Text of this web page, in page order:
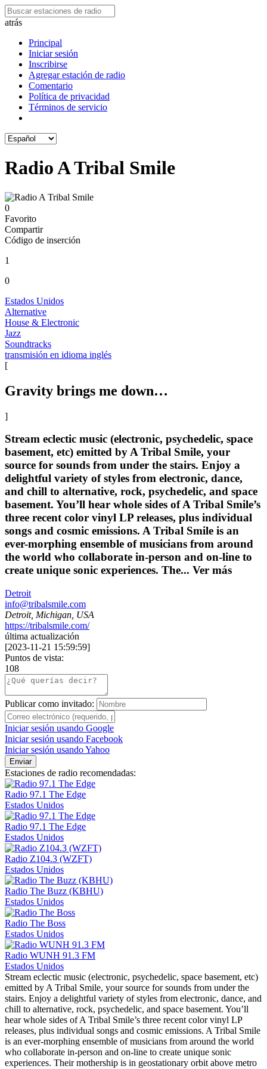
atrás
Principal
Iniciar sesión
Inscribirse
Agregar estación de radio
Comentario
Política de privacidad
Términos de servicio
Radio A Tribal Smile
0
Favorito
Compartir
Código de inserción
1
0
Estados Unidos
Alternative
House & Electronic
Jazz
Soundtracks
transmisión en idioma inglés
[
Gravity brings me down…
]
Stream eclectic music (electronic, psychedelic, space
basement, etc) emitted by A Tribal Smile, your
source for sounds from under the stairs. Enjoy a
delightful variety of styles from electronic, dance,
and chill to alternative, rock, psychedelic, and space
basement. You’ll hear whole sides of A Tribal Smile’s
three recent color vinyl LP releases, plus individual
songs and cosmic emissions. A Tribal Smile is an
ever-morphing ensemble of musicians from around
the world who collaborate in-person and on-line to
create unique sonic experiences. The... Ver más
Detroit
info@tribalsmile.com
Detroit, Michigan, USA
https://tribalsmile.com/
última actualización
[2023-11-21 15:59:59]
Puntos de vista:
108
Publicar como invitado:
Iniciar sesión usando Google
Iniciar sesión usando Facebook
Iniciar sesión usando Yahoo
Enviar
Estaciones de radio recomendadas:
Radio 97.1 The Edge
Estados Unidos
Radio 97.1 The Edge
Estados Unidos
Radio Z104.3 (WZFT)
Estados Unidos
Radio The Buzz (KBHU)
Estados Unidos
Radio The Boss
Estados Unidos
Radio WUNH 91.3 FM
Estados Unidos
Stream eclectic music (electronic, psychedelic, space basement, etc)
emitted by A Tribal Smile, your source for sounds from under the
stairs. Enjoy a delightful variety of styles from electronic, dance, and
chill to alternative, rock, psychedelic, and space basement. You’ll
hear whole sides of A Tribal Smile’s three recent color vinyl LP
releases, plus individual songs and cosmic emissions. A Tribal Smile
is an ever-morphing ensemble of musicians from around the world
who collaborate in-person and on-line to create unique sonic
experiences. Their mothership is in geostationary orbit above metro